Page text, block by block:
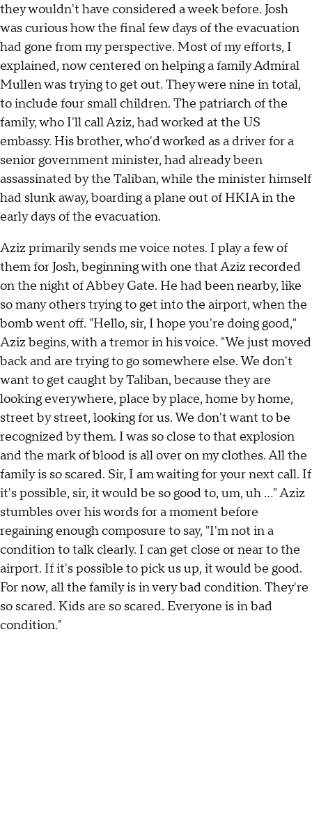
they wouldn't have considered a week before. Josh
was curious how the final few days of the evacuation
had gone from my perspective. Most of my efforts, I
explained, now centered on helping a family Admiral
Mullen was trying to get out. They were nine in total,
to include four small children. The patriarch of the
family, who I'll call Aziz, had worked at the US
embassy. His brother, who'd worked as a driver for a
senior government minister, had already been
assassinated by the Taliban, while the minister himself
had slunk away, boarding a plane out of HKIA in the
early days of the evacuation.
Aziz primarily sends me voice notes. I play a few of
them for Josh, beginning with one that Aziz recorded
on the night of Abbey Gate. He had been nearby, like
so many others trying to get into the airport, when the
bomb went off. "Hello, sir, I hope you're doing good,"
Aziz begins, with a tremor in his voice. "We just moved
back and are trying to go somewhere else. We don't
want to get caught by Taliban, because they are
looking everywhere, place by place, home by home,
street by street, looking for us. We don't want to be
recognized by them. I was so close to that explosion
and the mark of blood is all over on my clothes. All the
family is so scared. Sir, I am waiting for your next call. If
it's possible, sir, it would be so good to, um, uh ..." Aziz
stumbles over his words for a moment before
regaining enough composure to say, "I'm not in a
condition to talk clearly. I can get close or near to the
airport. If it's possible to pick us up, it would be good.
For now, all the family is in very bad condition. They're
so scared. Kids are so scared. Everyone is in bad
condition."